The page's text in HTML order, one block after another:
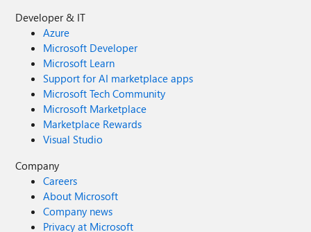
Developer & IT
Azure
Microsoft Developer
Microsoft Learn
Support for AI marketplace apps
Microsoft Tech Community
Microsoft Marketplace
Marketplace Rewards
Visual Studio
Company
Careers
About Microsoft
Company news
Privacy at Microsoft